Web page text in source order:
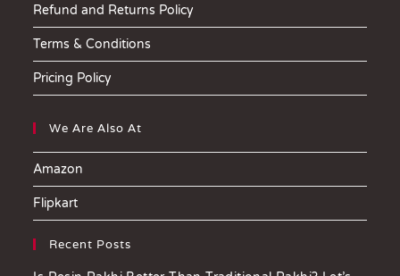
Refund and Returns Policy
Terms & Conditions
Pricing Policy
We Are Also At
Amazon
Flipkart
Recent Posts